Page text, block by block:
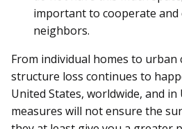
important to cooperate
neighbors.
From individual homes to
structure loss continues to
United States, worldwide, and in
measures will not ensure the